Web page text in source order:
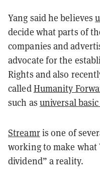
Yang said he believes
decide what parts of
companies and
advocate for the
Rights and also
calledHumanity
such as universal
Streamris one of
working to make what
dividend” a reality.